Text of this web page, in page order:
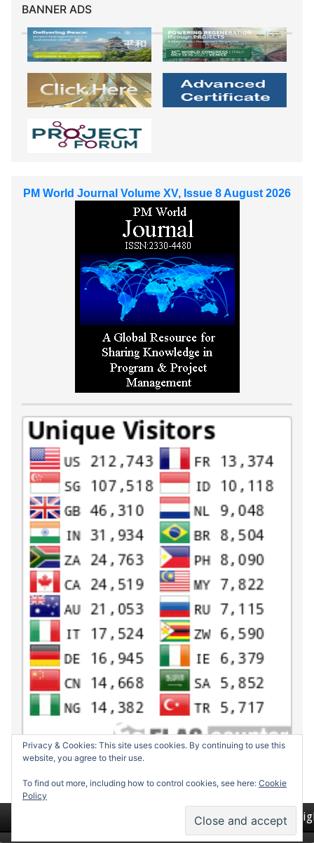
BANNER ADS
PM World Journal Volume XV, Issue 8 August 2026
Privacy & Cookies: This site uses cookies. By continuing to use this
website, you agree to their use.
To find out more, including how to control cookies, see here: Cookie
Policy